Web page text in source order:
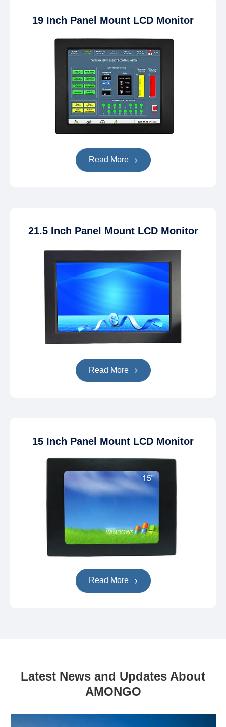
19 Inch Panel Mount LCD Monitor
Read More
21.5 Inch Panel Mount LCD Monitor
Read More
15 Inch Panel Mount LCD Monitor
Read More
Latest News and Updates About
AMONGO